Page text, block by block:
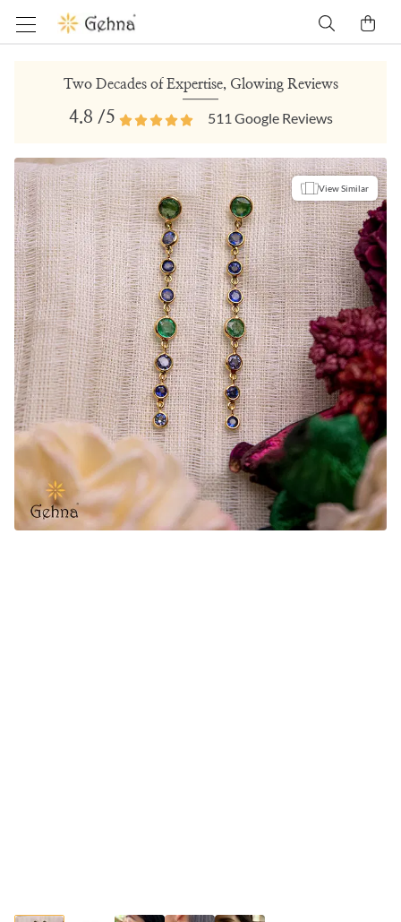
Two Decades of Expertise, Glowing Reviews
4.8 /5 511 Google Reviews
View Similar